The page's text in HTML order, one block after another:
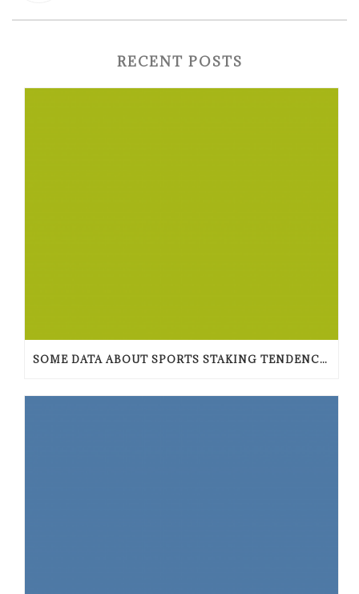
RECENT POSTS
SOME DATA ABOUT SPORTS STAKING TENDENCIES